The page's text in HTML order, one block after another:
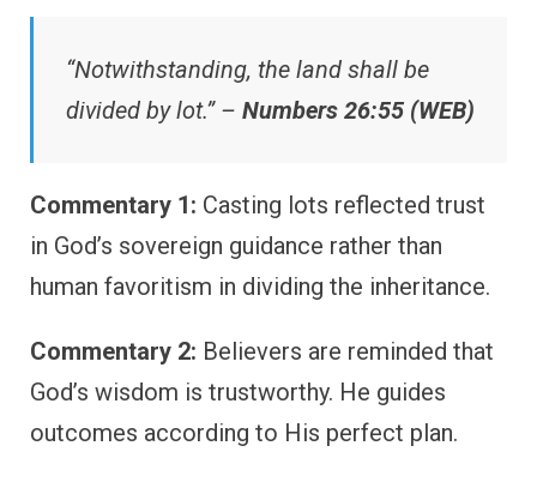
“Notwithstanding, the land shall be
divided by lot.” – Numbers 26:55 (WEB)
Commentary 1: Casting lots reflected trust
in God’s sovereign guidance rather than
human favoritism in dividing the inheritance.
Commentary 2: Believers are reminded that
God’s wisdom is trustworthy. He guides
outcomes according to His perfect plan.